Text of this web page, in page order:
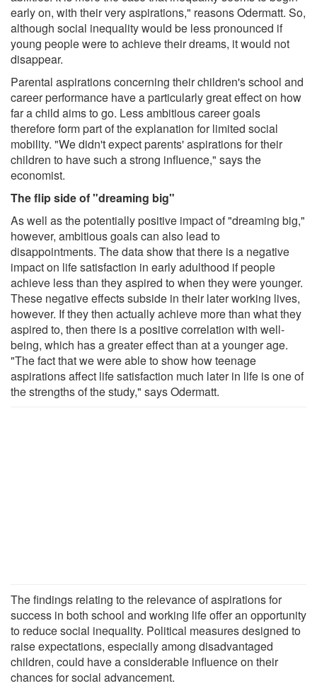
early on, with their very aspirations," reasons Odermatt. So,
although social inequality would be less pronounced if
young people were to achieve their dreams, it would not
disappear.
Parental aspirations concerning their children's school and
career performance have a particularly great effect on how
far a child aims to go. Less ambitious career goals
therefore form part of the explanation for limited social
mobility. "We didn't expect parents' aspirations for their
children to have such a strong influence," says the
economist.
The flip side of "dreaming big"
As well as the potentially positive impact of "dreaming big,"
however, ambitious goals can also lead to
disappointments. The data show that there is a negative
impact on life satisfaction in early adulthood if people
achieve less than they aspired to when they were younger.
These negative effects subside in their later working lives,
however. If they then actually achieve more than what they
aspired to, then there is a positive correlation with well-
being, which has a greater effect than at a younger age.
"The fact that we were able to show how teenage
aspirations affect life satisfaction much later in life is one of
the strengths of the study," says Odermatt.
The findings relating to the relevance of aspirations for
success in both school and working life offer an opportunity
to reduce social inequality. Political measures designed to
raise expectations, especially among disadvantaged
children, could have a considerable influence on their
chances for social advancement.